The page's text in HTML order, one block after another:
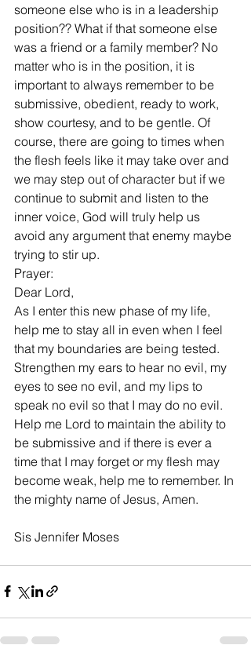
someone else who is in a leadership
position?? What if that someone else
was a friend or a family member? No
matter who is in the position, it is
important to always remember to be
submissive, obedient, ready to work,
show courtesy, and to be gentle. Of
course, there are going to times when
the flesh feels like it may take over and
we may step out of character but if we
continue to submit and listen to the
inner voice, God will truly help us
avoid any argument that enemy maybe
trying to stir up.
Prayer:
Dear Lord,
As I enter this new phase of my life,
help me to stay all in even when I feel
that my boundaries are being tested.
Strengthen my ears to hear no evil, my
eyes to see no evil, and my lips to
speak no evil so that I may do no evil.
Help me Lord to maintain the ability to
be submissive and if there is ever a
time that I may forget or my flesh may
become weak, help me to remember. In
the mighty name of Jesus, Amen.
Sis Jennifer Moses